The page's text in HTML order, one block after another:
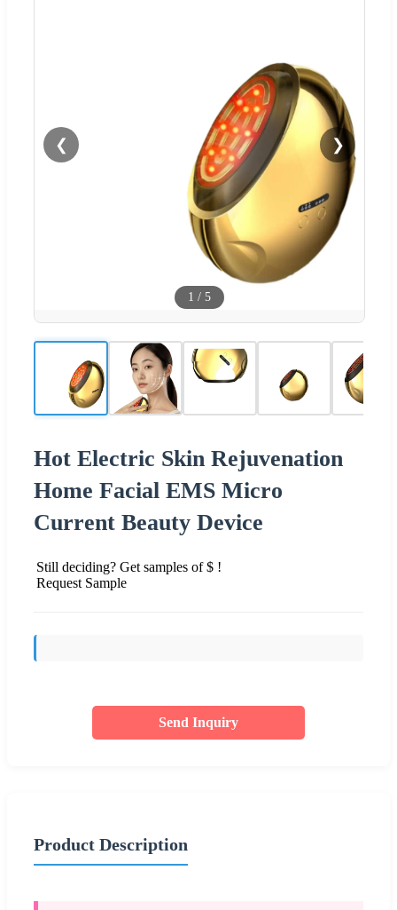
❮ ❯
1 / 5
Hot Electric Skin Rejuvenation
Home Facial EMS Micro
Current Beauty Device
Still deciding? Get samples of $ !
Request Sample
Send Inquiry
Product Description